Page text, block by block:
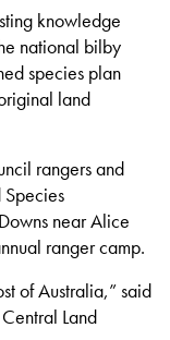
knowledge
national bilby
species plan
land
rangers and
Species
near Alice
ranger camp.
of Australia,” said
Land